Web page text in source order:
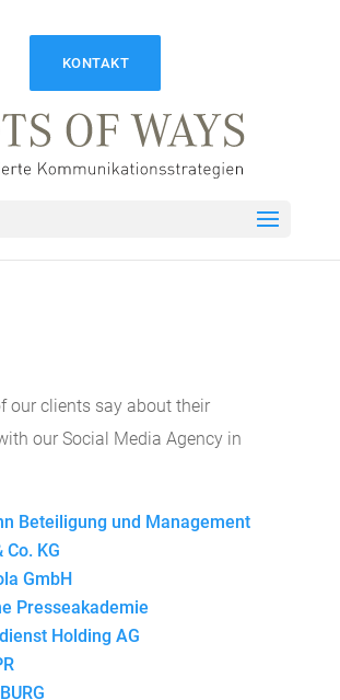
KONTAKT
our clients say about their
our Social Media Agency in
Beteiligung und Management
Co. KG
GmbH
Presseakademie
Holding AG